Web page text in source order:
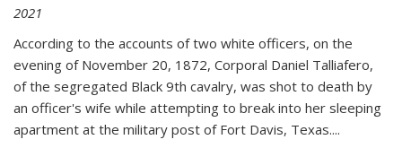
2021
According to the accounts of two white officers, on the
evening of November 20, 1872, Corporal Daniel Talliafero,
of the segregated Black 9th cavalry, was shot to death by
an officer's wife while attempting to break into her sleeping
apartment at the military post of Fort Davis, Texas....